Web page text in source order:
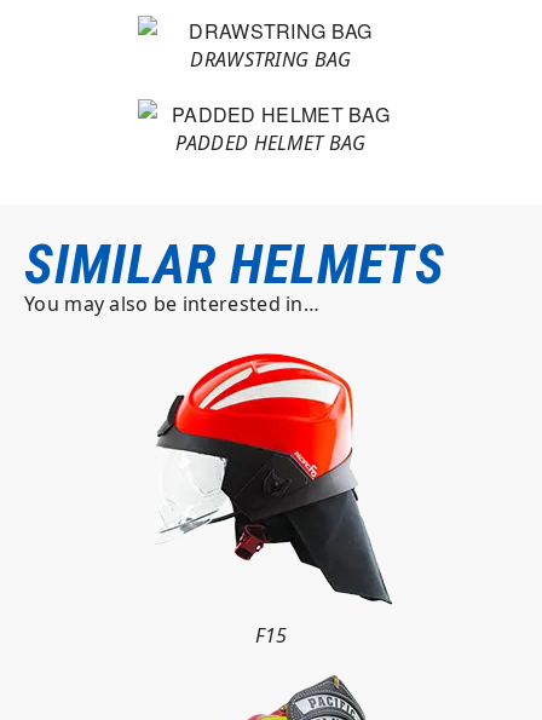
DRAWSTRING BAG
PADDED HELMET BAG
SIMILAR HELMETS
You may also be interested in…
F15